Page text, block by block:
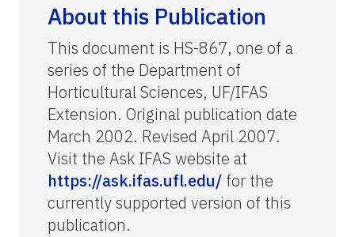
About this Publication
This document is HS-867, one of a
series of the Department of
Horticultural Sciences, UF/IFAS
Extension. Original publication date
March 2002. Revised April 2007.
Visit the Ask IFAS website at
https://ask.ifas.ufl.edu/ for the
currently supported version of this
publication.